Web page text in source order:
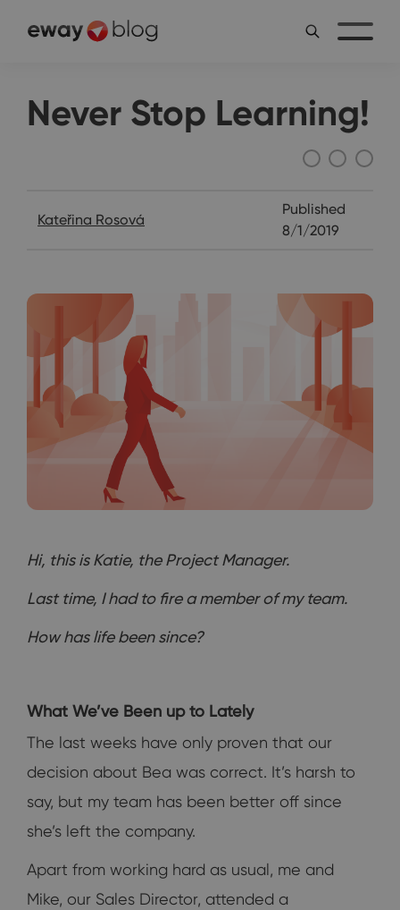
Never Stop Learning!
Kateřina Rosová
Published
8/1/2019
Hi, this is Katie, the Project Manager.
Last time, I had to fire a member of my team.
How has life been since?
What We’ve Been up to Lately
The last weeks have only proven that our
decision about Bea was correct. It’s harsh to
say, but my team has been better off since
she’s left the company.
Apart from working hard as usual, me and
Mike, our Sales Director, attended a